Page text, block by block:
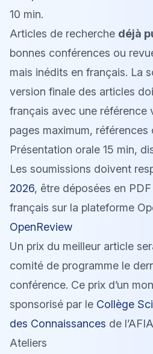
10 min.
Articles de recherche déjà
bonnes conférences ou
mais inédits en français. La
version finale des articles
français avec une référence
pages maximum, références
Présentation orale 15 min,
Les soumissions doivent
2026, être déposées en
français sur la plateforme
OpenReview
Un prix du meilleur article
comité de programme le
conférence. Ce prix d’un
sponsorisé par le Collège
des Connaissances de
Ateliers